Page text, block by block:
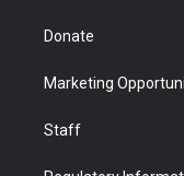
Donate
Marketing
Staff